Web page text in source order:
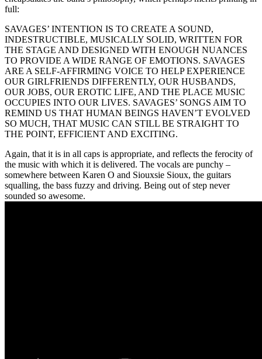
full:
SAVAGES’ INTENTION IS TO CREATE A SOUND,
INDESTRUCTIBLE, MUSICALLY SOLID, WRITTEN FOR
THE STAGE AND DESIGNED WITH ENOUGH NUANCES
TO PROVIDE A WIDE RANGE OF EMOTIONS. SAVAGES
ARE A SELF-AFFIRMING VOICE TO HELP EXPERIENCE
OUR GIRLFRIENDS DIFFERENTLY, OUR HUSBANDS,
OUR JOBS, OUR EROTIC LIFE, AND THE PLACE MUSIC
OCCUPIES INTO OUR LIVES. SAVAGES’ SONGS AIM TO
REMIND US THAT HUMAN BEINGS HAVEN’T EVOLVED
SO MUCH, THAT MUSIC CAN STILL BE STRAIGHT TO
THE POINT, EFFICIENT AND EXCITING.
Again, that it is in all caps is appropriate, and reflects the ferocity of
the music with which it is delivered. The vocals are punchy –
somewhere between Karen O and Siouxsie Sioux, the guitars
squalling, the bass fuzzy and driving. Being out of step never
sounded so awesome.